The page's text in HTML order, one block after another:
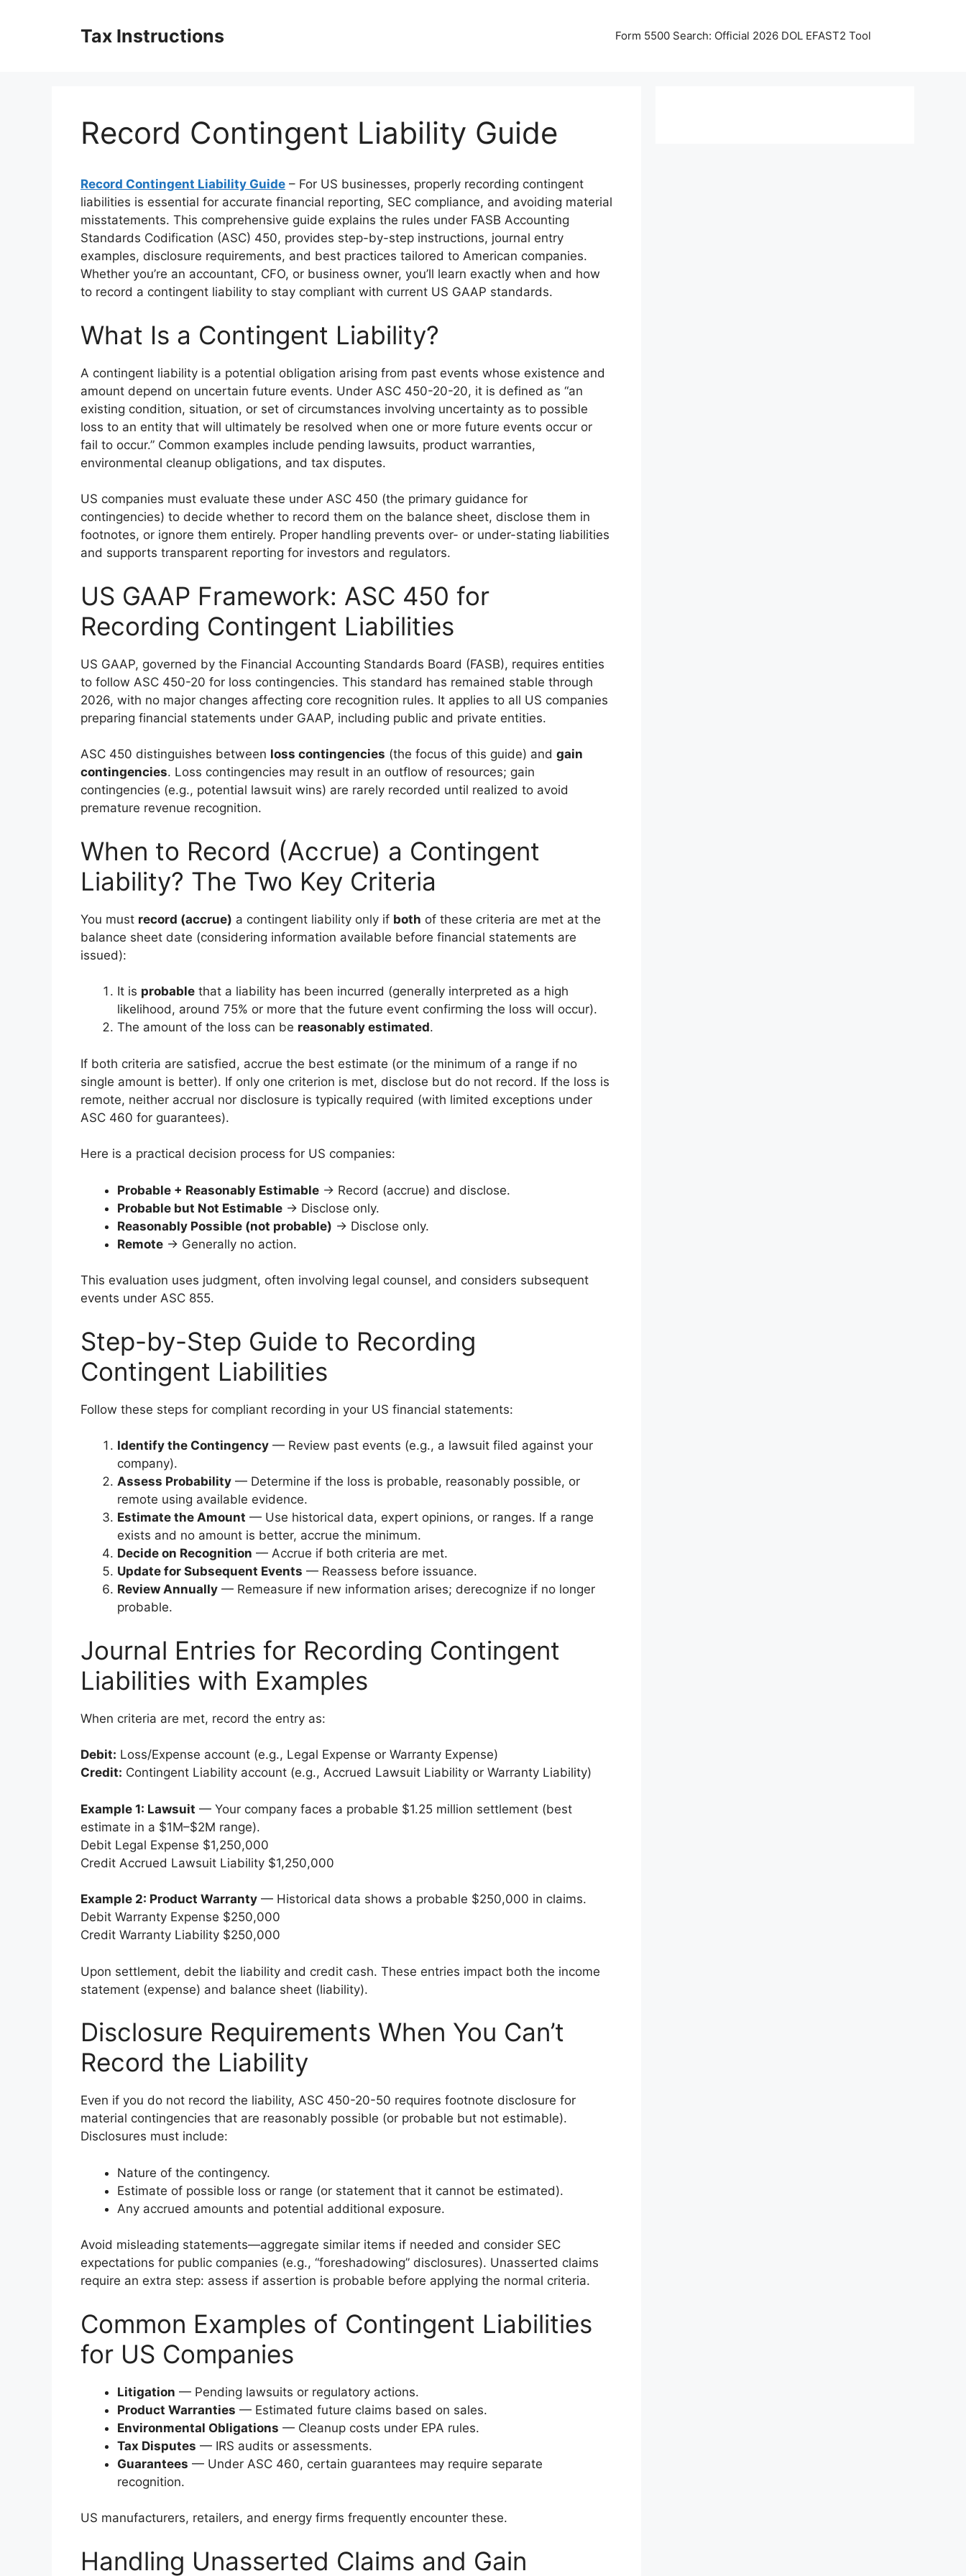
Tax Instructions Form 5500 Search: Official 2026 DOL EFAST2 Tool
Record Contingent Liability Guide
Record Contingent Liability Guide – For US businesses, properly recording contingent
liabilities is essential for accurate financial reporting, SEC compliance, and avoiding material
misstatements. This comprehensive guide explains the rules under FASB Accounting
Standards Codification (ASC) 450, provides step-by-step instructions, journal entry
examples, disclosure requirements, and best practices tailored to American companies.
Whether you’re an accountant, CFO, or business owner, you’ll learn exactly when and how
to record a contingent liability to stay compliant with current US GAAP standards.
What Is a Contingent Liability?
A contingent liability is a potential obligation arising from past events whose existence and
amount depend on uncertain future events. Under ASC 450-20-20, it is defined as “an
existing condition, situation, or set of circumstances involving uncertainty as to possible
loss to an entity that will ultimately be resolved when one or more future events occur or
fail to occur.” Common examples include pending lawsuits, product warranties,
environmental cleanup obligations, and tax disputes.
US companies must evaluate these under ASC 450 (the primary guidance for
contingencies) to decide whether to record them on the balance sheet, disclose them in
footnotes, or ignore them entirely. Proper handling prevents over- or under-stating liabilities
and supports transparent reporting for investors and regulators.
US GAAP Framework: ASC 450 for
Recording Contingent Liabilities
US GAAP, governed by the Financial Accounting Standards Board (FASB), requires entities
to follow ASC 450-20 for loss contingencies. This standard has remained stable through
2026, with no major changes affecting core recognition rules. It applies to all US companies
preparing financial statements under GAAP, including public and private entities.
ASC 450 distinguishes between loss contingencies (the focus of this guide) and gain
contingencies. Loss contingencies may result in an outflow of resources; gain
contingencies (e.g., potential lawsuit wins) are rarely recorded until realized to avoid
premature revenue recognition.
When to Record (Accrue) a Contingent
Liability? The Two Key Criteria
You must record (accrue) a contingent liability only if both of these criteria are met at the
balance sheet date (considering information available before financial statements are
issued):
It is probable that a liability has been incurred (generally interpreted as a high
likelihood, around 75% or more that the future event confirming the loss will occur).
The amount of the loss can be reasonably estimated.
If both criteria are satisfied, accrue the best estimate (or the minimum of a range if no
single amount is better). If only one criterion is met, disclose but do not record. If the loss is
remote, neither accrual nor disclosure is typically required (with limited exceptions under
ASC 460 for guarantees).
Here is a practical decision process for US companies:
Probable + Reasonably Estimable → Record (accrue) and disclose.
Probable but Not Estimable → Disclose only.
Reasonably Possible (not probable) → Disclose only.
Remote → Generally no action.
This evaluation uses judgment, often involving legal counsel, and considers subsequent
events under ASC 855.
Step-by-Step Guide to Recording
Contingent Liabilities
Follow these steps for compliant recording in your US financial statements:
Identify the Contingency — Review past events (e.g., a lawsuit filed against your
company).
Assess Probability — Determine if the loss is probable, reasonably possible, or
remote using available evidence.
Estimate the Amount — Use historical data, expert opinions, or ranges. If a range
exists and no amount is better, accrue the minimum.
Decide on Recognition — Accrue if both criteria are met.
Update for Subsequent Events — Reassess before issuance.
Review Annually — Remeasure if new information arises; derecognize if no longer
probable.
Journal Entries for Recording Contingent
Liabilities with Examples
When criteria are met, record the entry as:
Debit: Loss/Expense account (e.g., Legal Expense or Warranty Expense)
Credit: Contingent Liability account (e.g., Accrued Lawsuit Liability or Warranty Liability)
Example 1: Lawsuit — Your company faces a probable $1.25 million settlement (best
estimate in a $1M–$2M range).
Debit Legal Expense $1,250,000
Credit Accrued Lawsuit Liability $1,250,000
Example 2: Product Warranty — Historical data shows a probable $250,000 in claims.
Debit Warranty Expense $250,000
Credit Warranty Liability $250,000
Upon settlement, debit the liability and credit cash. These entries impact both the income
statement (expense) and balance sheet (liability).
Disclosure Requirements When You Can’t
Record the Liability
Even if you do not record the liability, ASC 450-20-50 requires footnote disclosure for
material contingencies that are reasonably possible (or probable but not estimable).
Disclosures must include:
Nature of the contingency.
Estimate of possible loss or range (or statement that it cannot be estimated).
Any accrued amounts and potential additional exposure.
Avoid misleading statements—aggregate similar items if needed and consider SEC
expectations for public companies (e.g., “foreshadowing” disclosures). Unasserted claims
require an extra step: assess if assertion is probable before applying the normal criteria.
Common Examples of Contingent Liabilities
for US Companies
Litigation — Pending lawsuits or regulatory actions.
Product Warranties — Estimated future claims based on sales.
Environmental Obligations — Cleanup costs under EPA rules.
Tax Disputes — IRS audits or assessments.
Guarantees — Under ASC 460, certain guarantees may require separate
recognition.
US manufacturers, retailers, and energy firms frequently encounter these.
Handling Unasserted Claims and Gain